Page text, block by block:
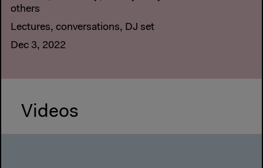
others
Lectures, conversations, DJ set
Dec 3, 2022
Videos